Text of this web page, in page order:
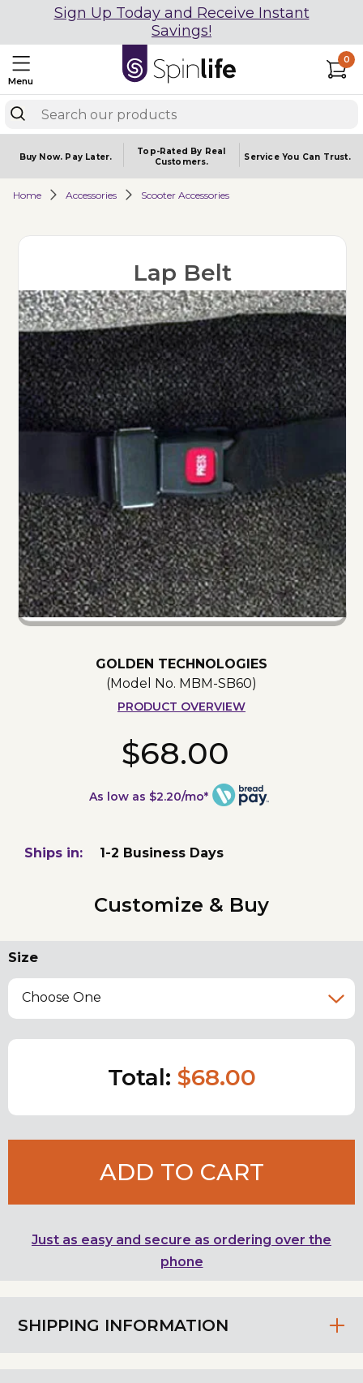
Sign Up Today and Receive Instant
Savings!
Menu
0
Buy Now. Pay Later.
Top-Rated By Real
Customers.
Service You Can Trust.
Home Accessories Scooter Accessories
Lap Belt
GOLDEN TECHNOLOGIES
(Model No. MBM-SB60)
PRODUCT OVERVIEW
$68.00
As low as $2.20/mo*
SHIPPING INFORMATION
Ships in: 1-2 Business Days
Customize & Buy
Size
Choose One
Total: $68.00
ADD TO CART
Just as easy and secure as ordering over the
phone